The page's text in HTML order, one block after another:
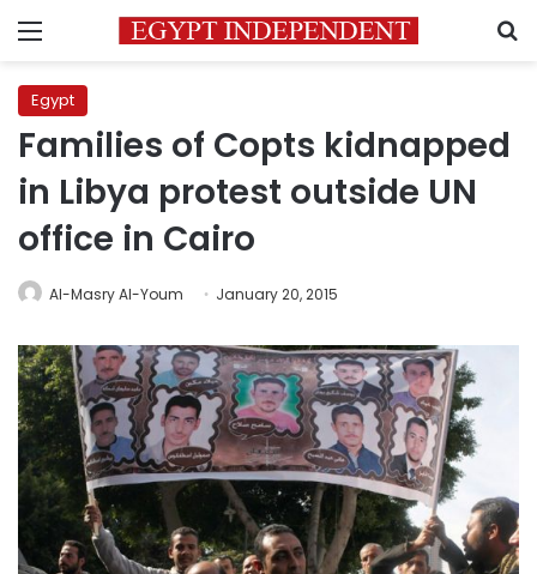
Menu
Egypt
Families of Copts kidnapped
in Libya protest outside UN
office in Cairo
Al-Masry Al-Youm January 20, 2015